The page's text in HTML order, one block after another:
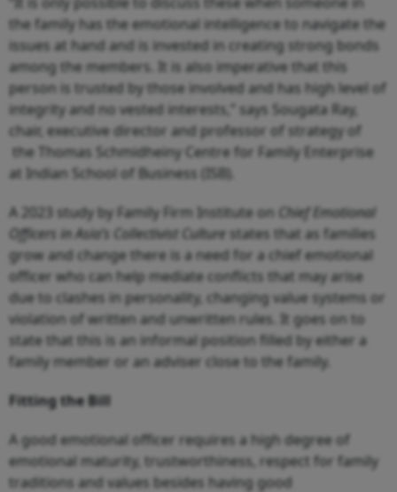
the family has the emotional intelligence to navigate the
issues at hand and is invested in creating strong bonds
among the members. It is also imperative that this
person is trusted by those involved and has high level of
integrity and no vested interests,” says Sougata Ray,
chair, executive director and professor of strategy of
the Thomas Schmidheiny Centre for Family Enterprise
at Indian School of Business (ISB).
A 2023 study by Family Firm Institute on Chief Emotional
Officers in Asia’s Collectivist Culture states that as families
grow and change there is a need for a chief emotional
officer who can help mediate conflicts that may arise
due to clashes in personality, changing value systems or
violation of written and unwritten rules. It goes on to
state that this is an informal position filled by either a
family member or an adviser close to the family.
Fitting the Bill
A good emotional officer requires a high degree of
emotional maturity, trustworthiness, respect for family
traditions and values besides having good